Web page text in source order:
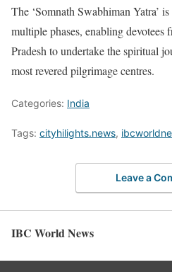
The ‘Somnath Swabhiman Yatra’
multiple phases, enabling
Pradesh to undertake the spiritual
most revered pilgrimage centres.
Categories: India
Tags: cityhilights.news,
Leave a
IBC World News